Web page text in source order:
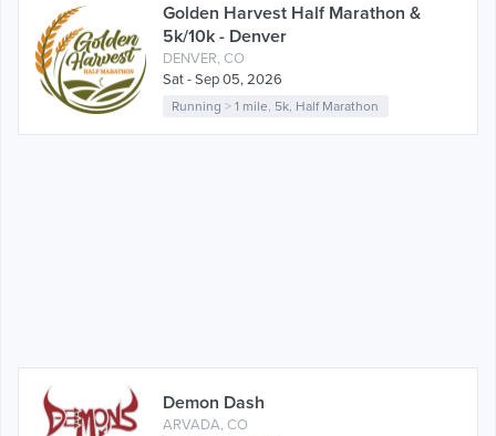
Golden Harvest Half Marathon &
5k/10k - Denver
DENVER, CO
Sat - Sep 05, 2026
Running >1 mile 5k Half Marathon
Demon Dash
ARVADA, CO